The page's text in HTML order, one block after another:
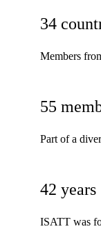
34
Members
55
Part of a
42 years
ISATT was